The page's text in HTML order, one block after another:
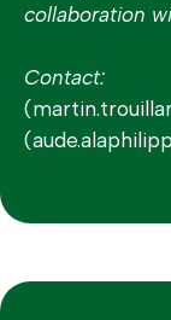
collaboration
Contact: